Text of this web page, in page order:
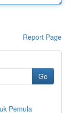
Report Page
Go
Pemula